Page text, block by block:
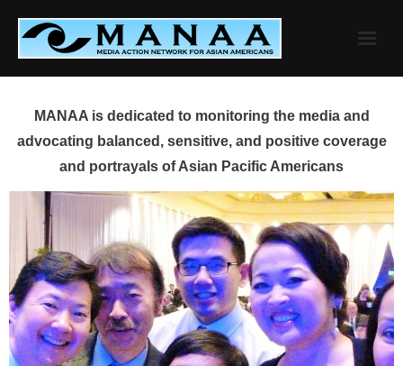
content
MANAA is dedicated to monitoring the media and
advocating balanced, sensitive, and positive coverage
and portrayals of Asian Pacific Americans